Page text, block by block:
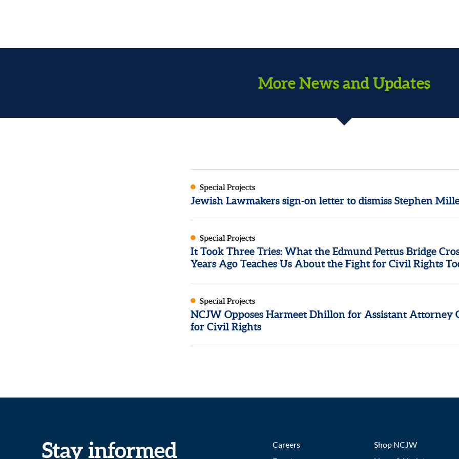
More News and Updates
Special Projects
Jewish Lawmakers sign-on letter to dismiss Stephen
Special Projects
It Took Three Tries: What the Edmund Pettus Bridge
Years Ago Teaches Us About the Fight for Civil Rights
Special Projects
NCJW Opposes Harmeet Dhillon for Assistant Attorney
for Civil Rights
Stay informed
Careers
Shop NCJW